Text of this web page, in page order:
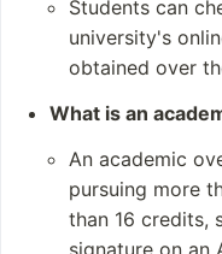
Academic Staff:
7 full-time, 126
Students can
university's
obtained over
What is an
An academic
pursuing more
than 16 credits,
signature on an